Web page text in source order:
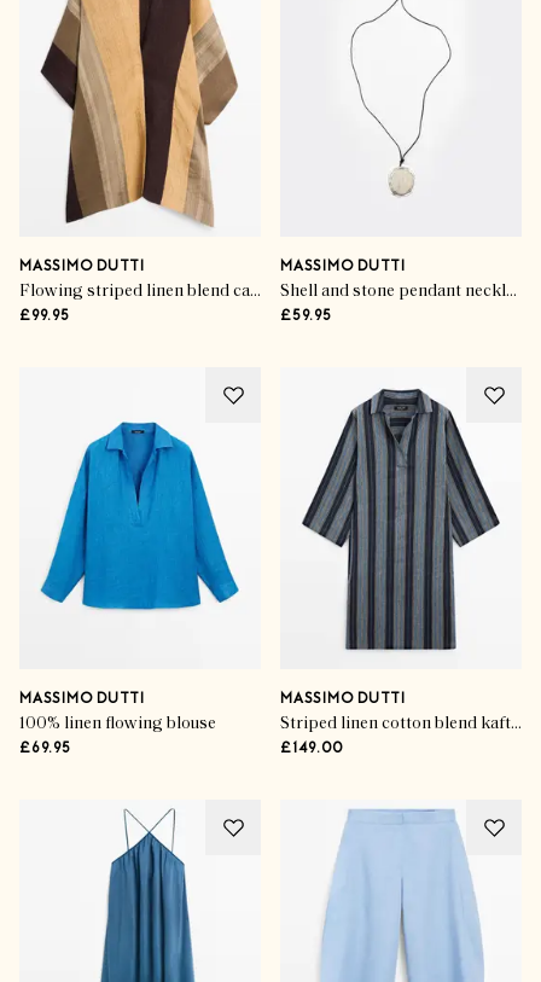
MASSIMO DUTTI
Flowing striped linen blend cape
£99.95
MASSIMO DUTTI
Shell and stone pendant necklace
£59.95
MASSIMO DUTTI
100% linen flowing blouse
£69.95
MASSIMO DUTTI
Striped linen cotton blend kaftan
£149.00